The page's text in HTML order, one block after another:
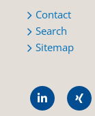
Contact
Search
Sitemap